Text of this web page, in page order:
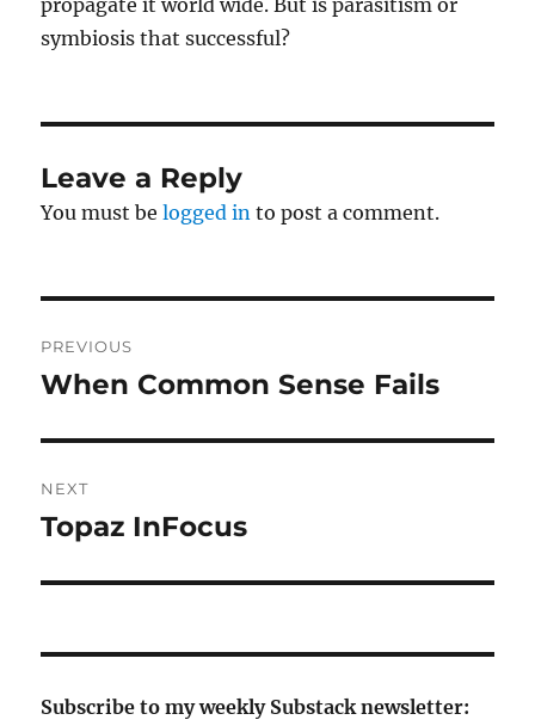
symbiosis that successful?
Leave a Reply
You must belogged in to post a comment.
navigation
PREVIOUS
Previous
When Common Sense Fails
NEXT
Next
Topaz InFocus
Subscribe to my weekly Substack newsletter: